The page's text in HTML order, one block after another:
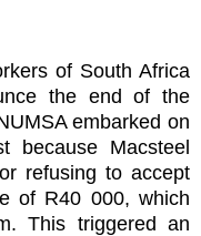
of South Africa
the end of the
embarked on
because Macsteel
refusing to accept
of R40 000, which
This triggered an